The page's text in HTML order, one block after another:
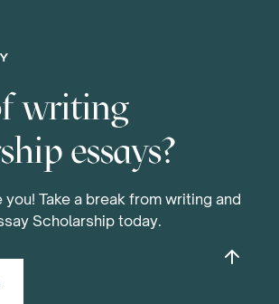
writing
essays?
you! Take a break from writing and
Scholarship today.